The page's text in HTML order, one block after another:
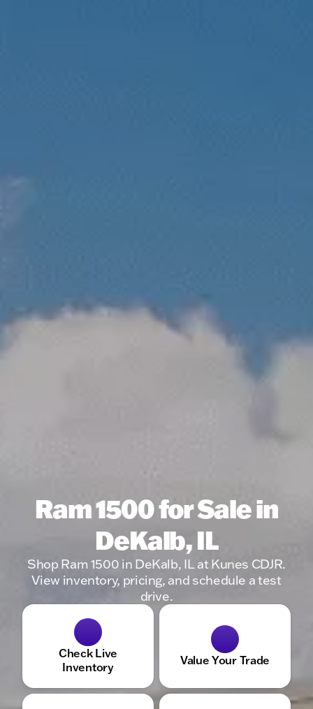
Ram 1500 for Sale in
DeKalb, IL
Shop Ram 1500 in DeKalb, IL at Kunes CDJR.
View inventory, pricing, and schedule a test
drive.
Check Live
Inventory
Value Your Trade